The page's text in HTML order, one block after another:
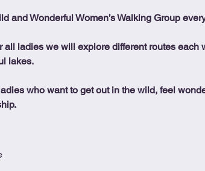
and Wonderful Women’s Walking Group
all ladies we will explore different routes
lakes.
who want to get out in the wild, feel